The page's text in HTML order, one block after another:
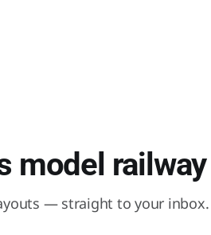
model
— straight to your inbox.